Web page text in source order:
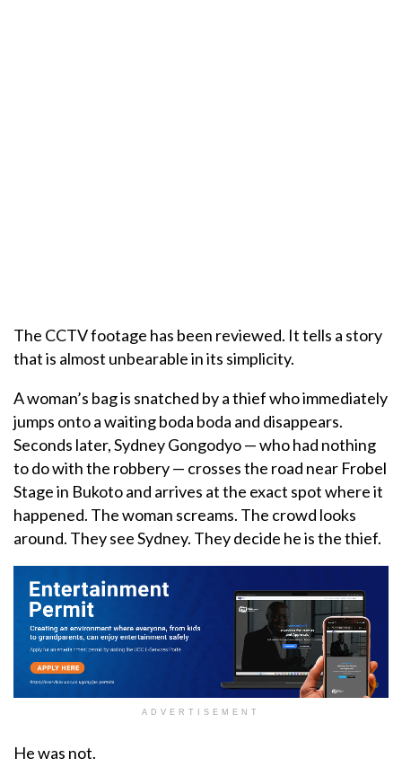
The CCTV footage has been reviewed. It tells a story
that is almost unbearable in its simplicity.
A woman’s bag is snatched by a thief who immediately
jumps onto a waiting boda boda and disappears.
Seconds later, Sydney Gongodyo — who had nothing
to do with the robbery — crosses the road near Frobel
Stage in Bukoto and arrives at the exact spot where it
happened. The woman screams. The crowd looks
around. They see Sydney. They decide he is the thief.
ADVERTISEMENT
He was not.